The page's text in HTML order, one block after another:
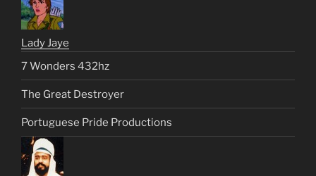
Lady Jaye
7 Wonders 432hz
The Great Destroyer
Portuguese Pride Productions